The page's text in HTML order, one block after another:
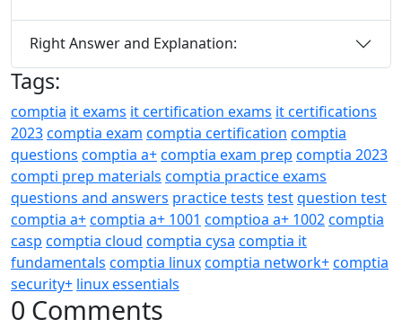
Right Answer and Explanation:
Tags:
comptia it exams it certification exams it certifications
2023comptia exam comptia certification comptia
questions comptia a+comptia exam prep comptia 2023
compti prep materials comptia practice exams
questions and answers practice tests testquestion test
comptia a+comptia a+ 1001 comptioa a+ 1002comptia
casp comptia cloud comptia cysa comptia it
fundamentals comptia linuxcomptia network+comptia
security+ linux essentials
0 Comments